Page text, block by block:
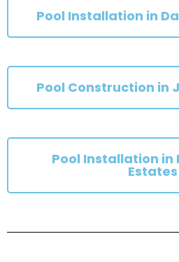
Pool Installation in
Pool Construction in
Pool Installation in
Estates